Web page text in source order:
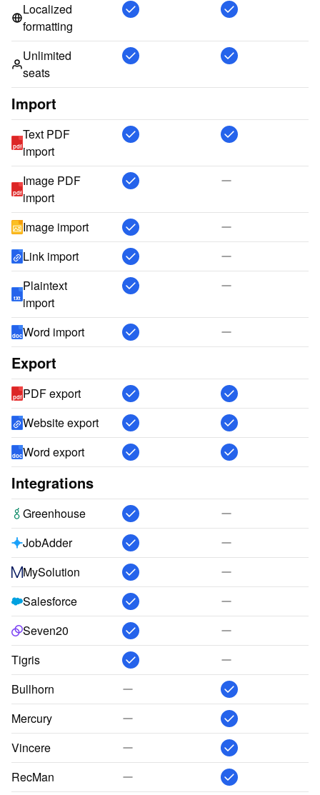
Localized
formatting
Unlimited
seats
Import
pdf
Text PDF
import
pdf
Image PDF
import
Image import
Link import
txt
Plaintext
import
docWord import
Export
pdf PDF export
Website export
docWord export
Integrations
Greenhouse
JobAdder
MySolution
Salesforce
Seven20
Tigris
Bullhorn
Mercury
Vincere
RecMan